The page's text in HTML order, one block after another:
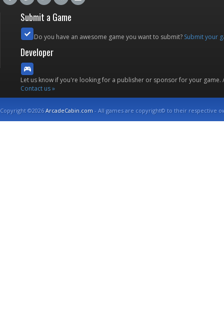
Submit a Game
Do you have an awesome game you want to submit? Submit your
Developer
Let us know if you're looking for a publisher or sponsor for your
Contact us »
Copyright ©2026ArcadeCabin.com - All games are copyright© to their respective